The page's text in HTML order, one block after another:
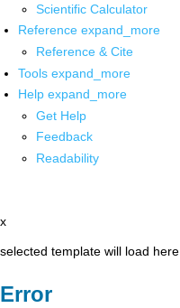
Scientific Calculator
Reference expand_more
Reference & Cite
Tools expand_more
Help expand_more
Get Help
Feedback
Readability
x
selected template will load here
Error